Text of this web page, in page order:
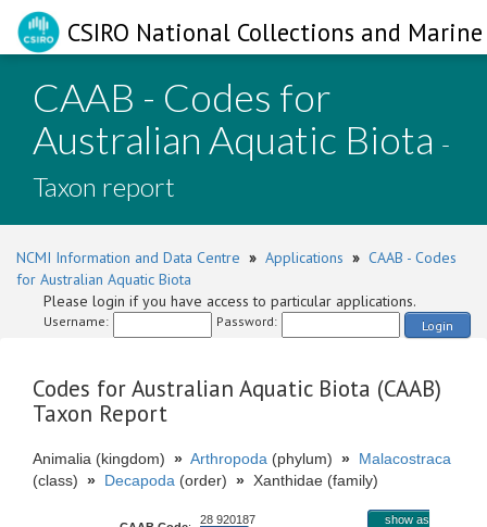
CSIRO National Collections and
CAAB - Codes for
Australian Aquatic Biota -
Taxon report
NCMI Information and Data Centre » Applications » CAAB - Codes
for Australian Aquatic Biota
Please login if you have access to particular applications.
Username: Password: Login
Codes for Australian Aquatic Biota (CAAB)
Taxon Report
Animalia (kingdom) » Arthropoda (phylum) » Malacostraca
(class) » Decapoda (order) » Xanthidae (family)
28 920187
show as